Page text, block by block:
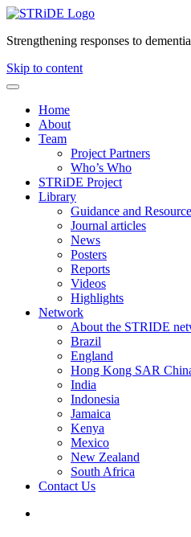
Strengthening responses to dementia
Skip to content
Home
About
Team
Project Partners
Who’s Who
STRiDE Project
Library
Guidance and
Journal articles
News
Posters
Reports
Videos
Highlights
Network
About the STRIDE
Brazil
England
Hong Kong SAR
India
Indonesia
Jamaica
Kenya
Mexico
New Zealand
South Africa
Contact Us